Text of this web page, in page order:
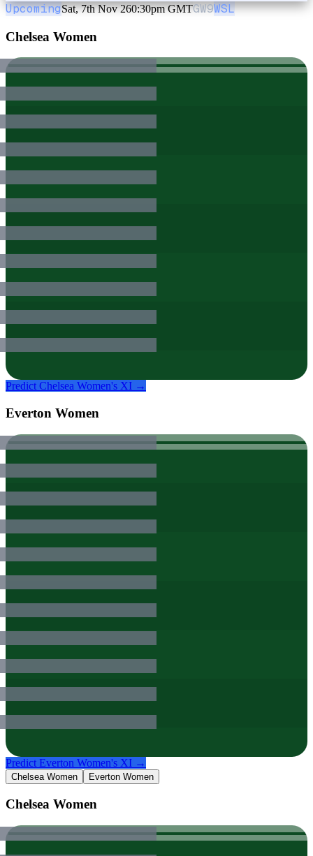
UpcomingSat, 7th Nov 260:30pm GMTGW9WSL
Chelsea Women
Predict Chelsea Women's XI →
Everton Women
Predict Everton Women's XI →
Chelsea Women Everton Women
Chelsea Women